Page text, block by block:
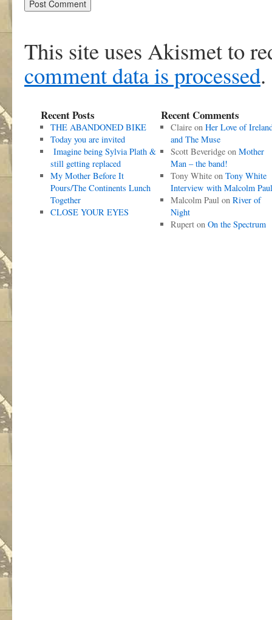
This site uses Akismet to
comment data is processed.
Recent Posts
THE ABANDONED BIKE
Today you are invited
Imagine being Sylvia Plath &
still getting replaced
My Mother Before It
Pours/The Continents Lunch
Together
CLOSE YOUR EYES
Recent Comments
Claireon Her Love of
and The Muse
Scott Beveridgeon Mother
Man – the band!
Tony Whiteon Tony White
Interview with Malcolm Paul
Malcolm Paulon River of
Night
Ruperton On the Spectrum